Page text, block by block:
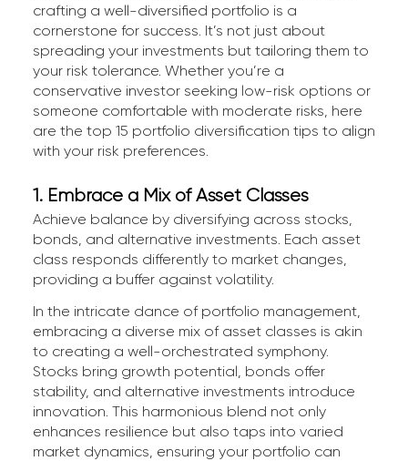
crafting a well-diversified portfolio is a
cornerstone for success. It’s not just about
spreading your investments but tailoring them to
your risk tolerance. Whether you’re a
conservative investor seeking low-risk options or
someone comfortable with moderate risks, here
are the top 15 portfolio diversification tips to align
with your risk preferences.
1. Embrace a Mix of Asset Classes
Achieve balance by diversifying across stocks,
bonds, and alternative investments. Each asset
class responds differently to market changes,
providing a buffer against volatility.
In the intricate dance of portfolio management,
embracing a diverse mix of asset classes is akin
to creating a well-orchestrated symphony.
Stocks bring growth potential, bonds offer
stability, and alternative investments introduce
innovation. This harmonious blend not only
enhances resilience but also taps into varied
market dynamics, ensuring your portfolio can